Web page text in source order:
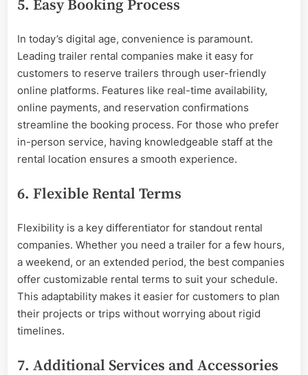
5. Easy Booking Process
In today’s digital age, convenience is paramount.
Leading trailer rental companies make it easy for
customers to reserve trailers through user-friendly
online platforms. Features like real-time availability,
online payments, and reservation confirmations
streamline the booking process. For those who prefer
in-person service, having knowledgeable staff at the
rental location ensures a smooth experience.
6. Flexible Rental Terms
Flexibility is a key differentiator for standout rental
companies. Whether you need a trailer for a few hours,
a weekend, or an extended period, the best companies
offer customizable rental terms to suit your schedule.
This adaptability makes it easier for customers to plan
their projects or trips without worrying about rigid
timelines.
7. Additional Services and Accessories